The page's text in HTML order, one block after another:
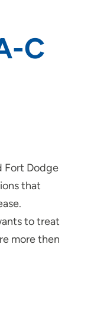
C
Fort Dodge
that
to treat
more then